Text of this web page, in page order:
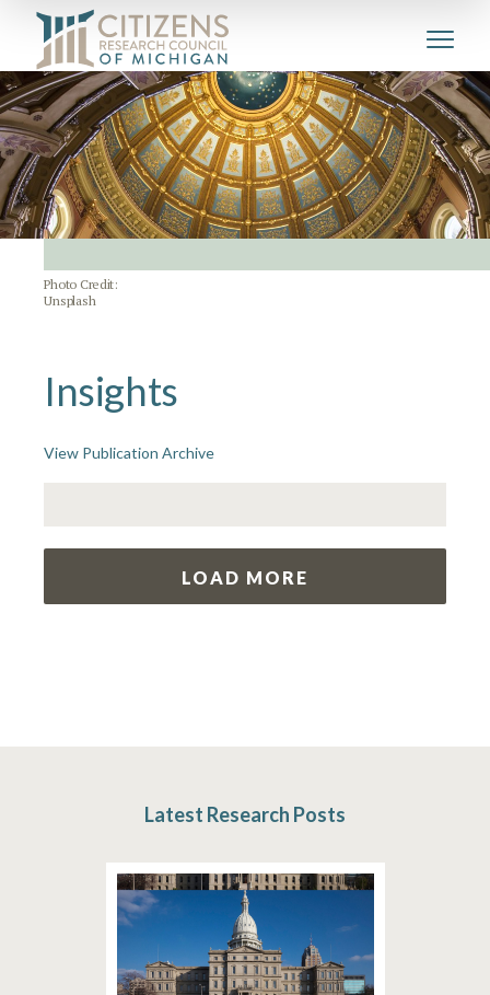
Photo Credit:
Unsplash
Insights
View Publication Archive
LOAD MORE
Latest Research Posts